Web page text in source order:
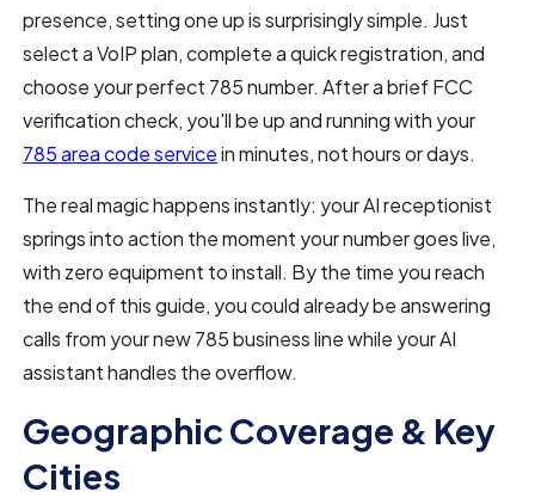
presence, setting one up is surprisingly simple. Just
select a VoIP plan, complete a quick registration, and
choose your perfect 785 number. After a brief FCC
verification check, you'll be up and running with your
785 area code servicein minutes, not hours or days.
The real magic happens instantly: your AI receptionist
springs into action the moment your number goes live,
with zero equipment to install. By the time you reach
the end of this guide, you could already be answering
calls from your new 785 business line while your AI
assistant handles the overflow.
Geographic Coverage & Key
Cities